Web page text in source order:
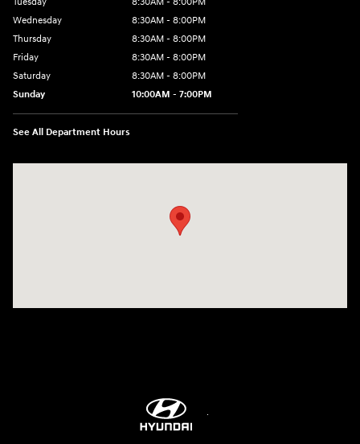
Wednesday
8:30AM - 8:00PM
Thursday
8:30AM - 8:00PM
Friday
8:30AM - 8:00PM
Saturday
8:30AM - 8:00PM
Sunday
10:00AM - 7:00PM
See All Department Hours